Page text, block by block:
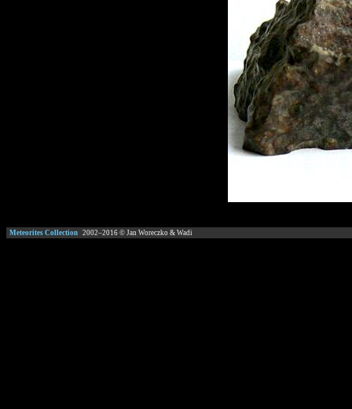
Meteorites Collection 2002–2016 © Jan Woreczko & Wadi